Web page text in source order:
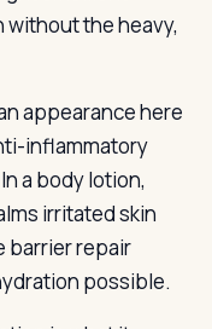
the heavy,
appearance here
inflammatory
a body lotion,
irritated skin
barrier repair
possible.